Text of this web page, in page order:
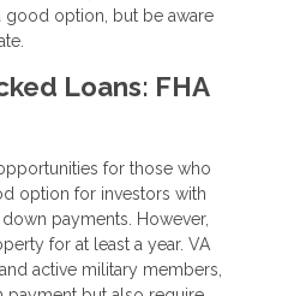
good option, but be aware
Loans: FHA
for those who
option for investors with
payments. However,
for at least a year. VA
active military members,